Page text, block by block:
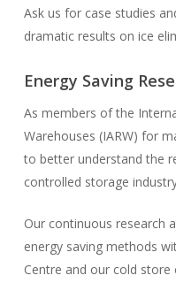
Ask us for case studies
dramatic results on ice
Energy Saving
As members of the
Warehouses (IARW) for
to better understand the
controlled storage
Our continuous research
energy saving methods
Centre and our cold